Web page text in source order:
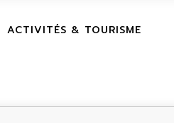
ACTIVITÉS & TOURISME